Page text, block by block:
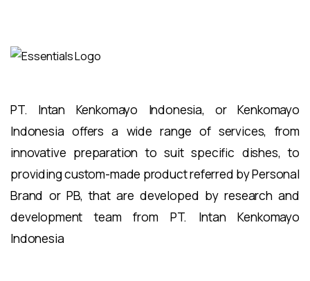
PT. Intan Kenkomayo Indonesia, or Kenkomayo
Indonesia offers a wide range of services, from
innovative preparation to suit specific dishes, to
providing custom-made product referred by Personal
Brand or PB, that are developed by research and
development team from PT. Intan Kenkomayo
Indonesia